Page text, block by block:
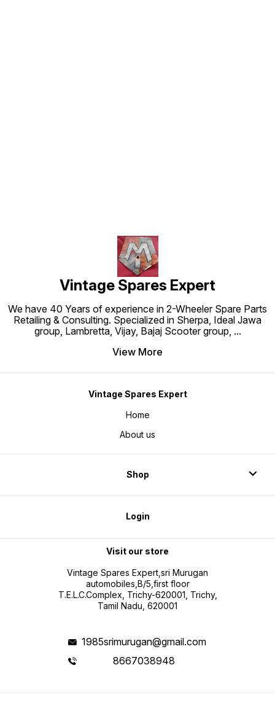
Vintage Spares Expert
We have 40 Years of experience in 2-Wheeler Spare Parts
Retailing & Consulting. Specialized in Sherpa, Ideal Jawa
group, Lambretta, Vijay, Bajaj Scooter group, ...
View More
Vintage Spares Expert
Home
About us
Shop
Login
Visit our store
Vintage Spares Expert,sri Murugan
automobiles,B/5,first floor
T.E.L.C.Complex, Trichy-620001, Trichy,
Tamil Nadu, 620001
1985srimurugan@gmail.com
8667038948